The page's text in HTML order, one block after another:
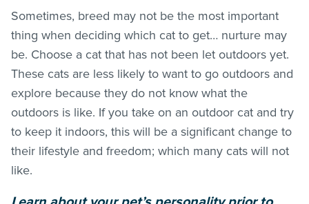
Sometimes, breed may not be the most important
thing when deciding which cat to get… nurture may
be. Choose a cat that has not been let outdoors yet.
These cats are less likely to want to go outdoors and
explore because they do not know what the
outdoors is like. If you take on an outdoor cat and try
to keep it indoors, this will be a significant change to
their lifestyle and freedom; which many cats will not
like.